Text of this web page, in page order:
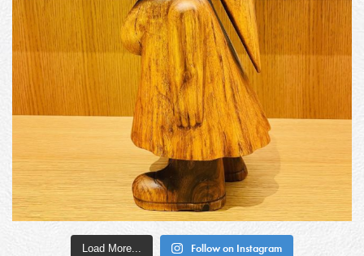
Load More... Follow on Instagram